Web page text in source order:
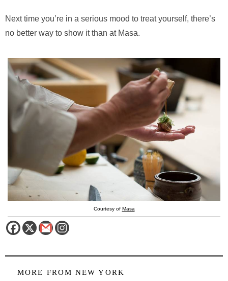
Next time you’re in a serious mood to treat yourself, there’s
no better way to show it than at Masa.
Courtesy of Masa
MORE FROM NEW YORK